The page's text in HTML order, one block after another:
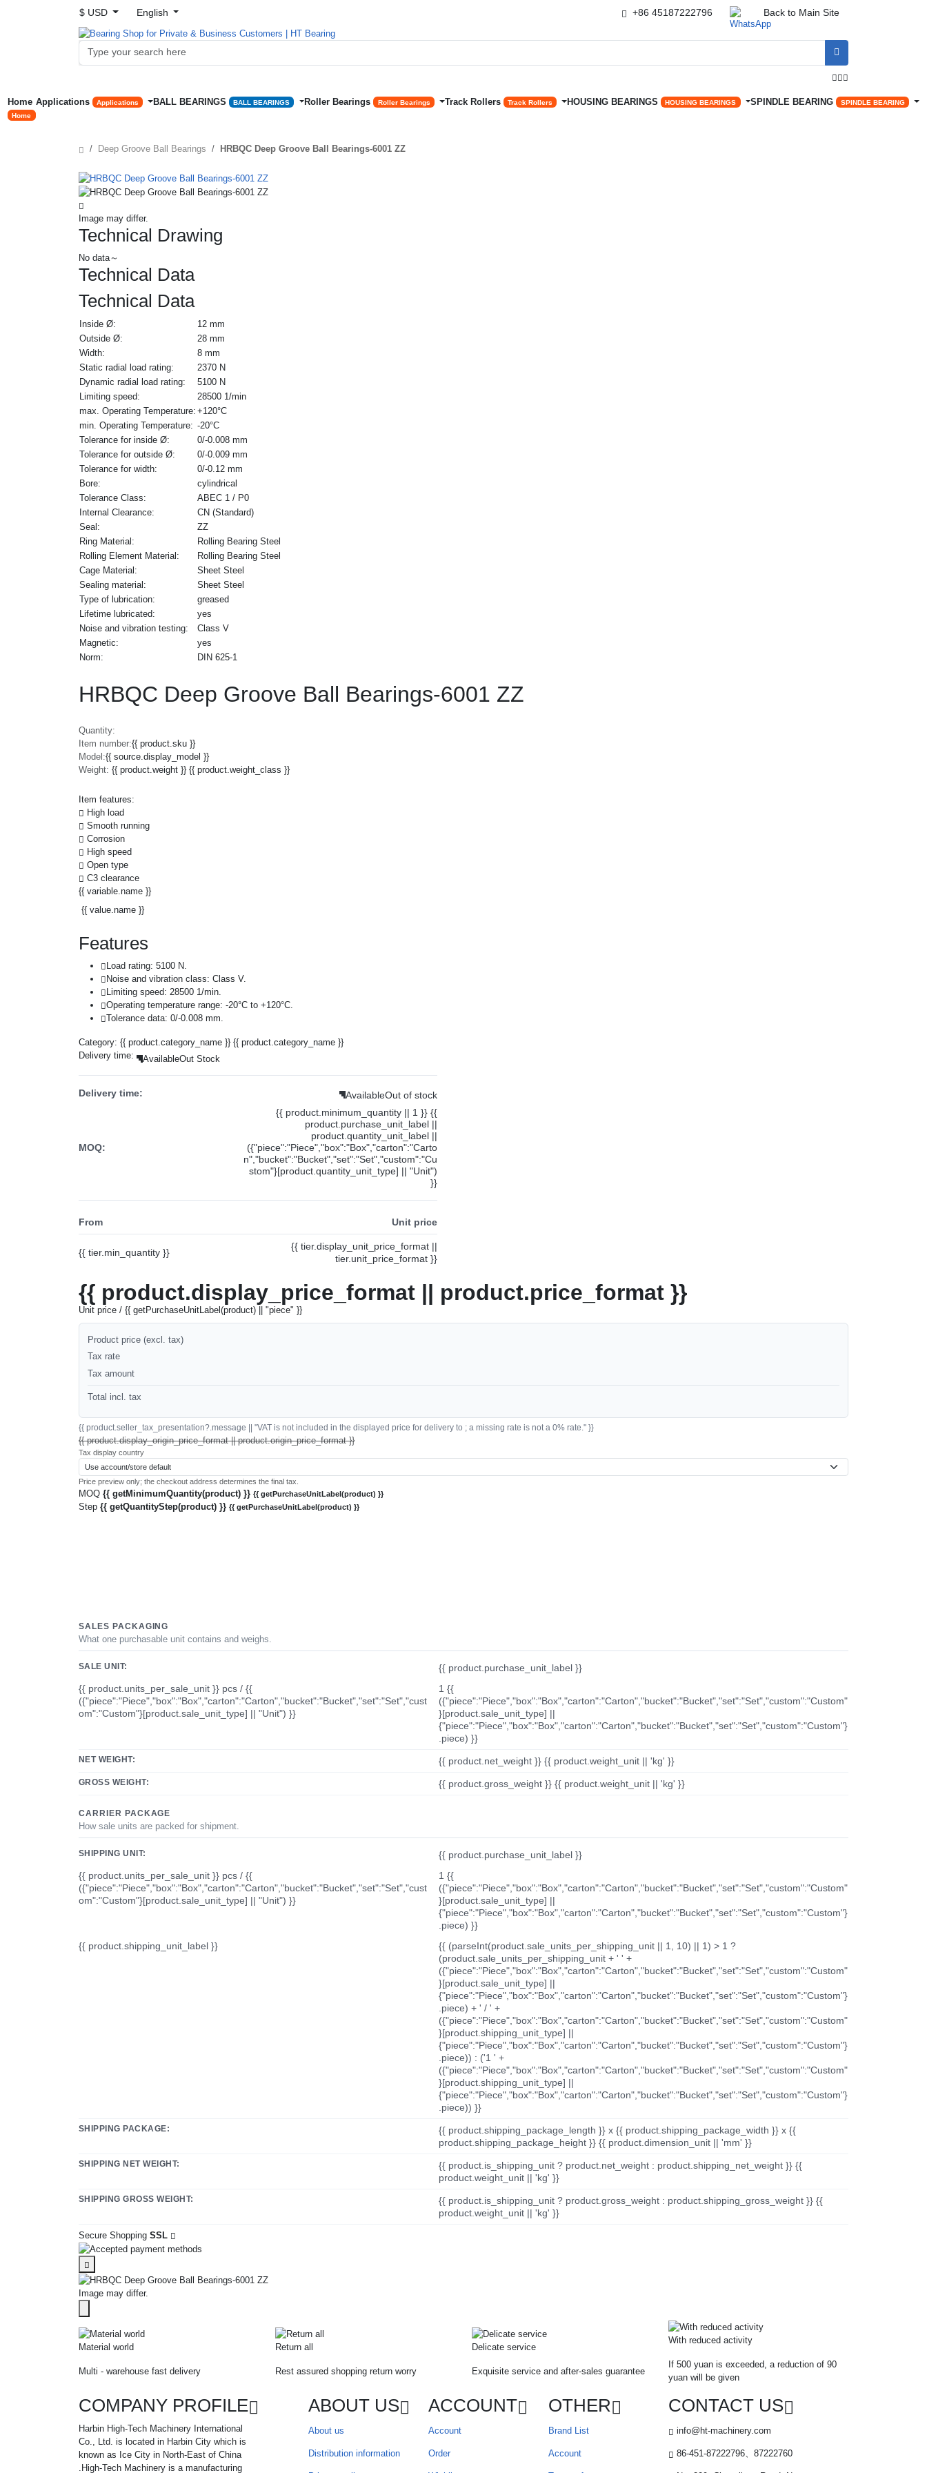
$ USD English +86 45187222796 Back to Main Site


Home
Home
Applications Applications BALL BEARINGS BALL BEARINGS Roller Bearings Roller Bearings Track Rollers Track Rollers HOUSING BEARINGS HOUSING BEARINGS SPINDLE BEARING SPINDLE BEARING
Deep Groove Ball Bearings HRBQC Deep Groove Ball Bearings-6001 ZZ
Image may differ.
Technical Drawing
No data～
Technical Data
Technical Data
Inside Ø:
12 mm
Outside Ø:
28 mm
Width:
8 mm
Static radial load rating:
2370 N
Dynamic radial load rating:
5100 N
Limiting speed:
28500 1/min
max. Operating Temperature: +120°C
min. Operating Temperature: -20°C
Tolerance for inside Ø:
0/-0.008 mm
Tolerance for outside Ø:
0/-0.009 mm
Tolerance for width:
0/-0.12 mm
Bore:
cylindrical
Tolerance Class:
ABEC 1 / P0
Internal Clearance:
CN (Standard)
Seal:
ZZ
Ring Material:
Rolling Bearing Steel
Rolling Element Material:
Rolling Bearing Steel
Cage Material:
Sheet Steel
Sealing material:
Sheet Steel
Type of lubrication:
greased
Lifetime lubricated:
yes
Noise and vibration testing:
Class V
Magnetic:
yes
Norm:
DIN 625-1
HRBQC Deep Groove Ball Bearings-6001 ZZ
Quantity:
Item number:{{ product.sku }}
Model:{{ source.display_model }}
Weight: {{ product.weight }} {{ product.weight_class }}
Item features:
High load
Smooth running
Corrosion
High speed
Open type
C3 clearance
{{ variable.name }}
{{ value.name }}
Features
Load rating: 5100 N.
Noise and vibration class: Class V.
Limiting speed: 28500 1/min.
Operating temperature range: -20°C to +120°C.
Tolerance data: 0/-0.008 mm.
Category: {{ product.category_name }} {{ product.category_name }}
Delivery time:
AvailableOut Stock
Delivery time: AvailableOut of stock
MOQ:
{{ product.minimum_quantity || 1 }} {{
product.purchase_unit_label ||
product.quantity_unit_label ||
({"piece":"Piece","box":"Box","carton":"Carto
n","bucket":"Bucket","set":"Set","custom":"Cu
stom"}[product.quantity_unit_type] || "Unit")
}}
From Unit price
{{ tier.min_quantity }}
{{ tier.display_unit_price_format ||
tier.unit_price_format }}
{{ product.display_price_format || product.price_format }}
Unit price / {{ getPurchaseUnitLabel(product) || "piece" }}
Product price (excl. tax)
Tax rate
Tax amount
Total incl. tax
{{ product.seller_tax_presentation?.message || "VAT is not included in the displayed price for delivery to ; a missing rate is not a 0% rate." }}
{{ product.display_origin_price_format || product.origin_price_format }}
Tax display country
Price preview only; the checkout address determines the final tax.
MOQ {{ getMinimumQuantity(product) }} {{ getPurchaseUnitLabel(product) }}
Step {{ getQuantityStep(product) }} {{ getPurchaseUnitLabel(product) }}
SALES PACKAGING
What one purchasable unit contains and weighs.
SALE UNIT:
{{ product.purchase_unit_label }}
{{ product.units_per_sale_unit }} pcs / {{
({"piece":"Piece","box":"Box","carton":"Carton","bucket":"Bucket","set":"Set","cust
om":"Custom"}[product.sale_unit_type] || "Unit") }}
1 {{
({"piece":"Piece","box":"Box","carton":"Carton","bucket":"Bucket","set":"Set","custom":"Custom"
}[product.sale_unit_type] ||
{"piece":"Piece","box":"Box","carton":"Carton","bucket":"Bucket","set":"Set","custom":"Custom"}
.piece) }}
NET WEIGHT: {{ product.net_weight }} {{ product.weight_unit || 'kg' }}
GROSS WEIGHT: {{ product.gross_weight }} {{ product.weight_unit || 'kg' }}
CARRIER PACKAGE
How sale units are packed for shipment.
SHIPPING UNIT:
{{ product.purchase_unit_label }}
{{ product.units_per_sale_unit }} pcs / {{
({"piece":"Piece","box":"Box","carton":"Carton","bucket":"Bucket","set":"Set","cust
om":"Custom"}[product.sale_unit_type] || "Unit") }}
1 {{
({"piece":"Piece","box":"Box","carton":"Carton","bucket":"Bucket","set":"Set","custom":"Custom"
}[product.sale_unit_type] ||
{"piece":"Piece","box":"Box","carton":"Carton","bucket":"Bucket","set":"Set","custom":"Custom"}
.piece) }}
{{ product.shipping_unit_label }}
{{ (parseInt(product.sale_units_per_shipping_unit || 1, 10) || 1) > 1 ?
(product.sale_units_per_shipping_unit + ' ' +
({"piece":"Piece","box":"Box","carton":"Carton","bucket":"Bucket","set":"Set","custom":"Custom"
}[product.sale_unit_type] ||
{"piece":"Piece","box":"Box","carton":"Carton","bucket":"Bucket","set":"Set","custom":"Custom"}
.piece) + ' / ' +
({"piece":"Piece","box":"Box","carton":"Carton","bucket":"Bucket","set":"Set","custom":"Custom"
}[product.shipping_unit_type] ||
{"piece":"Piece","box":"Box","carton":"Carton","bucket":"Bucket","set":"Set","custom":"Custom"}
.piece)) : ('1 ' +
({"piece":"Piece","box":"Box","carton":"Carton","bucket":"Bucket","set":"Set","custom":"Custom"
}[product.shipping_unit_type] ||
{"piece":"Piece","box":"Box","carton":"Carton","bucket":"Bucket","set":"Set","custom":"Custom"}
.piece)) }}
SHIPPING PACKAGE:
{{ product.shipping_package_length }} x {{ product.shipping_package_width }} x {{
product.shipping_package_height }} {{ product.dimension_unit || 'mm' }}
SHIPPING NET WEIGHT:
{{ product.is_shipping_unit ? product.net_weight : product.shipping_net_weight }} {{
product.weight_unit || 'kg' }}
SHIPPING GROSS WEIGHT:
{{ product.is_shipping_unit ? product.gross_weight : product.shipping_gross_weight }} {{
product.weight_unit || 'kg' }}
Secure Shopping SSL
Image may differ.
Material world
Multi - warehouse fast delivery
Return all
Rest assured shopping return worry
Delicate service
Exquisite service and after-sales guarantee
With reduced activity
If 500 yuan is exceeded, a reduction of 90
yuan will be given
COMPANY PROFILE
Harbin High-Tech Machinery International
Co., Ltd. is located in Harbin City which is
known as Ice City in North-East of China
.High-Tech Machinery is a manufacturing
ABOUT US
About us
Distribution information
ACCOUNT
Account
Order
OTHER
Brand List
Account
CONTACT US
info@ht-machinery.com
86-451-87222796、87222760